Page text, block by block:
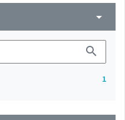
arrow_drop_down
search
1